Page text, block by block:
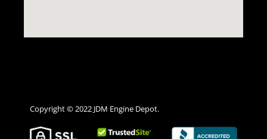
Copyright © 2022 JDM Engine Depot.